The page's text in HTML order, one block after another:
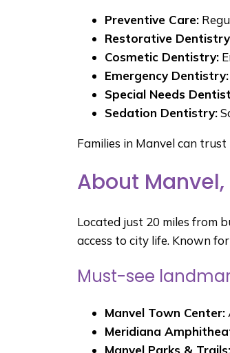
Preventive Care:
Restorative
Cosmetic Dentistry:
Emergency Dentistry:
Special Needs
Sedation Dentistry:
Families in Manvel can
About Manvel,
Located just 20 miles from
access to city life. Known
Must-see
Manvel Town Center:
Meridiana
Manvel Parks & Trails: